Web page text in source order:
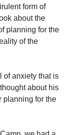
form of
about the
planning for the
of the
of anxiety that is
about his
planning for the